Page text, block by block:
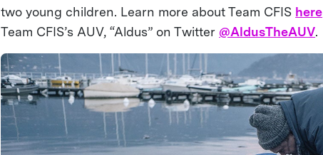
two young children. Learn more about Team CFIS here
Team CFIS’s AUV, “Aldus” on Twitter@AldusTheAUV.